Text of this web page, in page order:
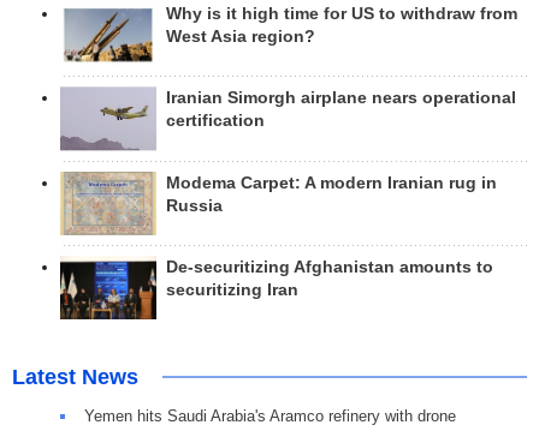
Why is it high time for US to withdraw from
West Asia region?
Iranian Simorgh airplane nears operational
certification
Modema Carpet: A modern Iranian rug in
Russia
De-securitizing Afghanistan amounts to
securitizing Iran
Latest News
Yemen hits Saudi Arabia's Aramco refinery with drone